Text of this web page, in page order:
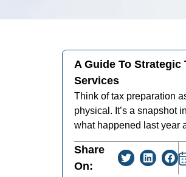
A Guide To Strategic
Services
Think of tax preparation
physical. It’s a snapshot
what happened last year
Share
On: